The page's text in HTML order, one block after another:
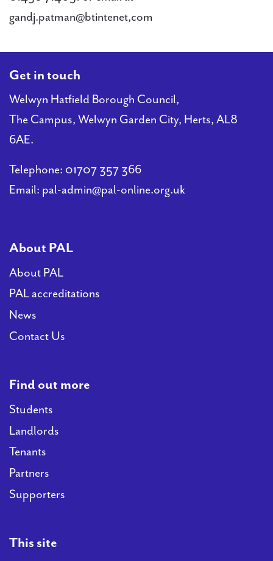
gandj.patman@btintenet,com
Get in touch
Welwyn Hatfield Borough Council,
The Campus, Welwyn Garden City, Herts, AL8
6AE.
Telephone: 01707 357 366
Email: pal-admin@pal-online.org.uk
About PAL
About PAL
PAL accreditations
News
Contact Us
Find out more
Students
Landlords
Tenants
Partners
Supporters
This site